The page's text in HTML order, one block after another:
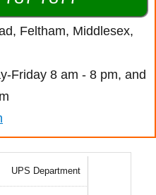
Feltham, Middlesex,
Friday 8 am - 8 pm, and
UPS Department